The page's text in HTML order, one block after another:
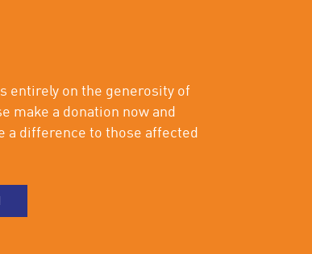
entirely on the generosity of
make a donation now and
a difference to those affected